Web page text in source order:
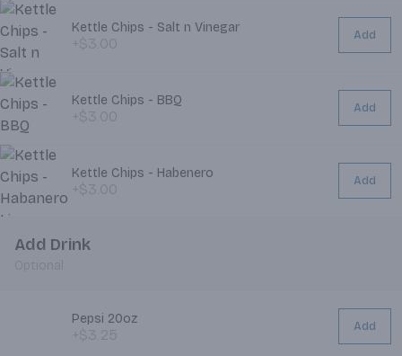
Kettle Chips - Salt n Vinegar Add
Kettle Chips - BBQ Add
Kettle Chips - Habenero Add
Add Drink
Pepsi 20oz Add